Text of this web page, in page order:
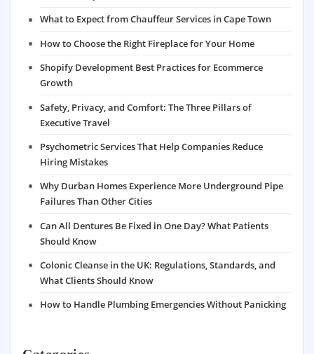
What to Expect from Chauffeur Services in Cape Town
How to Choose the Right Fireplace for Your Home
Shopify Development Best Practices for Ecommerce
Growth
Safety, Privacy, and Comfort: The Three Pillars of
Executive Travel
Psychometric Services That Help Companies Reduce
Hiring Mistakes
Why Durban Homes Experience More Underground Pipe
Failures Than Other Cities
Can All Dentures Be Fixed in One Day? What Patients
Should Know
Colonic Cleanse in the UK: Regulations, Standards, and
What Clients Should Know
How to Handle Plumbing Emergencies Without Panicking